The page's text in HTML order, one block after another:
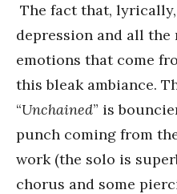
The fact that,
depression and all
emotions that come
this bleak ambiance.
“Unchained” is
punch coming from
work (the solo is
chorus and some